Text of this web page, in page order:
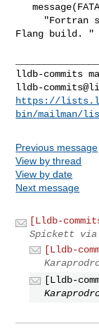
   message(FATAL_ERROR
Flang build. "
lldb-
https://
bin/mailman/
Previous message
View by thread
View by date
Next message
[Lldb-
Spickett via
[Lldb-
[Lldb-